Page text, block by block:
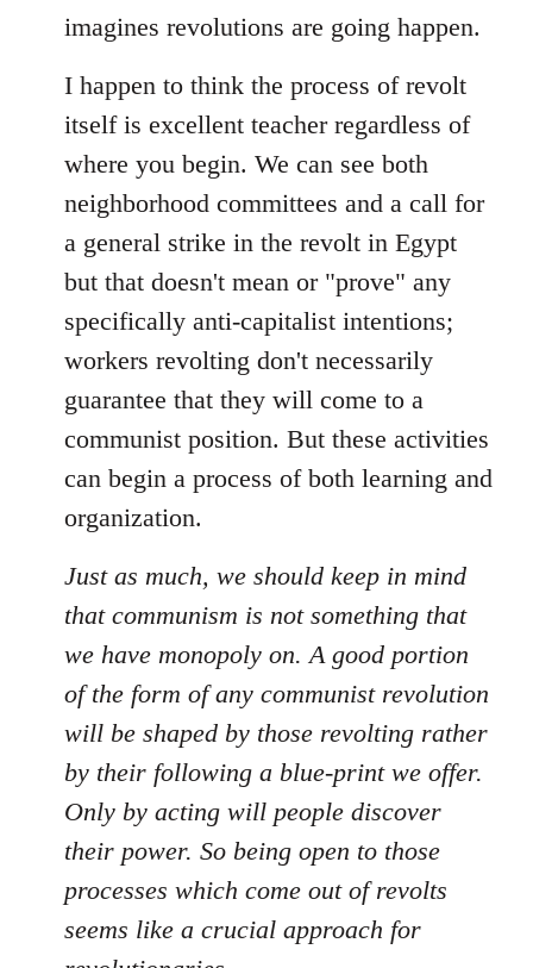
imagines revolutions are going happen.
I happen to think the process of revolt
itself is excellent teacher regardless of
where you begin. We can see both
neighborhood committees and a call for
a general strike in the revolt in Egypt
but that doesn't mean or "prove" any
specifically anti-capitalist intentions;
workers revolting don't necessarily
guarantee that they will come to a
communist position. But these activities
can begin a process of both learning and
organization.
Just as much, we should keep in mind
that communism is not something that
we have monopoly on. A good portion
of the form of any communist revolution
will be shaped by those revolting rather
by their following a blue-print we offer.
Only by acting will people discover
their power. So being open to those
processes which come out of revolts
seems like a crucial approach for